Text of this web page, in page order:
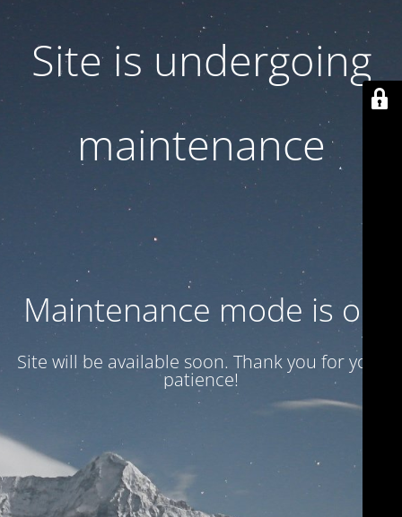
Site is undergoing
maintenance
Maintenance mode is on
Site will be available soon. Thank you for your
patience!